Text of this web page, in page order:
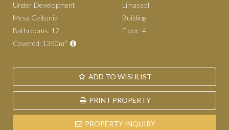
Under Development
Limassol
Mesa Geitonia
Building
Bathrooms: 12
Floor: 4
Covered: 1350m²
ADD TO WISHLIST
PRINT PROPERTY
PROPERTY INQUIRY